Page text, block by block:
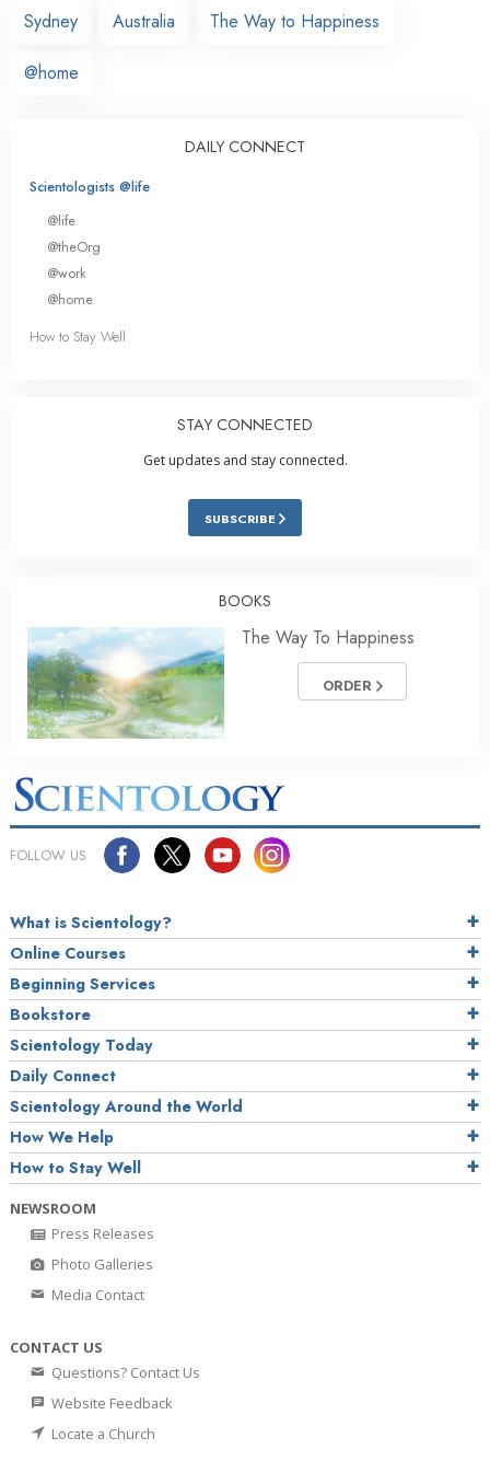
Sydney
Australia The Way to Happiness
@home
DAILY CONNECT
Scientologists @life
@life
@theOrg
@work
@home
How to Stay Well
STAY CONNECTED
Get updates and stay connected.
SUBSCRIBE
BOOKS
The Way To Happiness
ORDER
FOLLOW US
What is Scientology?
Online Courses
Beginning Services
Bookstore
Scientology Today
Daily Connect
Scientology Around the World
How We Help
How to Stay Well
NEWSROOM
Press Releases
Photo Galleries
Media Contact
CONTACT US
Questions? Contact Us
Website Feedback
Locate a Church